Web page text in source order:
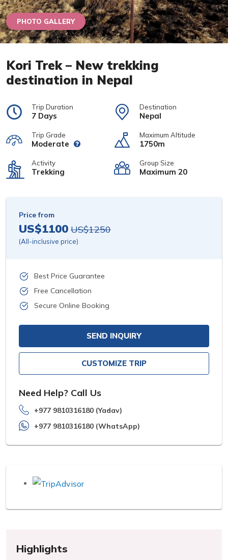
PHOTO GALLERY
Kori Trek – New trekking
destination in Nepal
Trip Duration
7 Days
Destination
Nepal
Trip Grade
Moderate
Maximum Altitude
1750m
Activity
Trekking
Group Size
Maximum 20
Price from
US$1100 US$1250
(All-inclusive price)
Best Price Guarantee
Free Cancellation
Secure Online Booking
SEND INQUIRY
CUSTOMIZE TRIP
Need Help? Call Us
+977 9810316180 (Yadav)
+977 9810316180 (WhatsApp)
Highlights